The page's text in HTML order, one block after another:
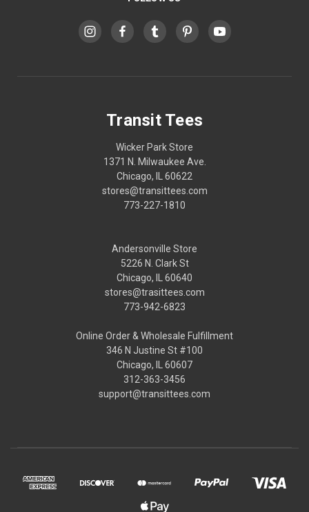
Transit Tees
Wicker Park Store
1371 N. Milwaukee Ave.
Chicago, IL 60622
stores@transittees.com
773-227-1810
Andersonville Store
5226 N. Clark St
Chicago, IL 60640
stores@trasittees.com
773-942-6823
Online Order & Wholesale Fulfillment
346 N Justine St #100
Chicago, IL 60607
312-363-3456
support@transittees.com